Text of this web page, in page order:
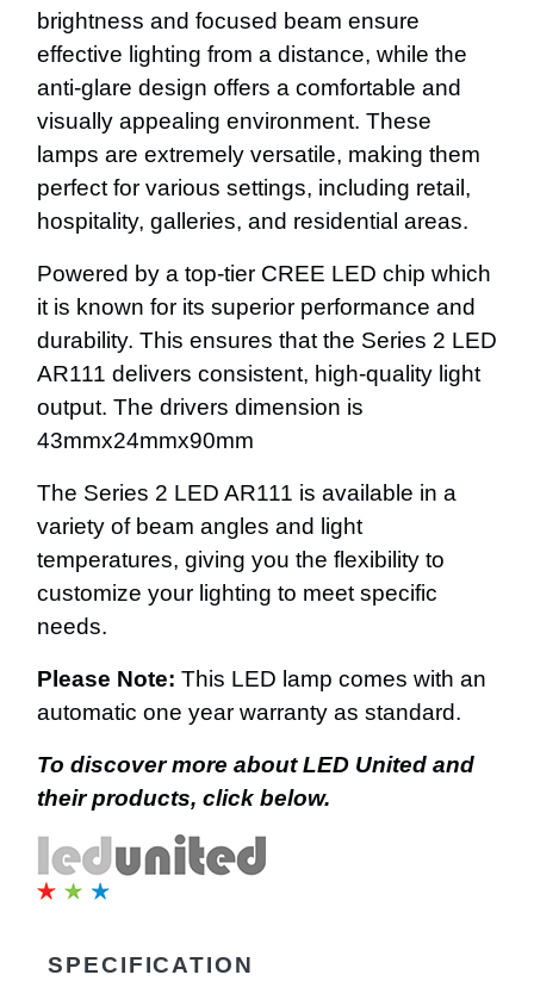
brightness and focused beam ensure
effective lighting from a distance, while the
anti-glare design offers a comfortable and
visually appealing environment. These
lamps are extremely versatile, making them
perfect for various settings, including retail,
hospitality, galleries, and residential areas.
Powered by a top-tier CREE LED chip which
it is known for its superior performance and
durability. This ensures that the Series 2 LED
AR111 delivers consistent, high-quality light
output. The drivers dimension is
43mmx24mmx90mm
The Series 2 LED AR111 is available in a
variety of beam angles and light
temperatures, giving you the flexibility to
customize your lighting to meet specific
needs.
Please Note: This LED lamp comes with an
automatic one year warranty as standard.
To discover more about LED United and
their products, click below.
SPECIFICATION